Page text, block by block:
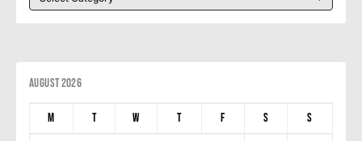
August 2026
M T W T F S S